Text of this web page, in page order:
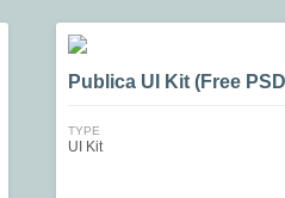
Publica UI Kit (Free
TYPE
UI Kit